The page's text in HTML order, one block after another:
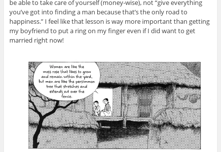
be able to take care of yourself (money-wise), not “give everything
you’ve got into finding a man because that’s the only road to
happiness.” I feel like that lesson is way more important than getting
my boyfriend to put a ring on my finger even if I did want to get
married right now!